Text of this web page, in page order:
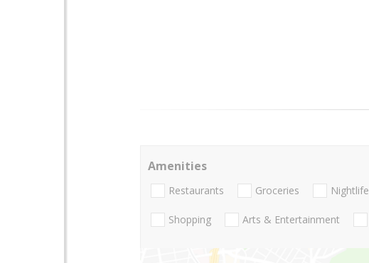
Amenities
Restaurants Groceries Nightlife
Shopping Arts & Entertainment